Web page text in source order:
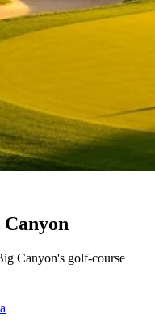
Canyon's golf-course